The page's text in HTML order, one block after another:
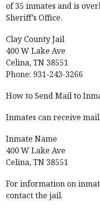
of 35 inmates and is
Sheriff’s Office.
Clay County Jail
400 W Lake Ave
Celina, TN 38551
Phone: 931-243-3266
How to Send Mail to
Inmates can receive
Inmate Name
400 W Lake Ave
Celina, TN 38551
For information on
contact the jail.